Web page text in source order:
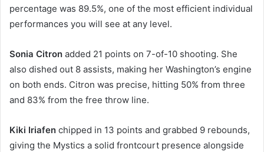
percentage was 89.5%, one of the most efficient individual
performances you will see at any level.
Sonia Citron added 21 points on 7-of-10 shooting. She
also dished out 8 assists, making her Washington’s engine
on both ends. Citron was precise, hitting 50% from three
and 83% from the free throw line.
Kiki Iriafen chipped in 13 points and grabbed 9 rebounds,
giving the Mystics a solid frontcourt presence alongside